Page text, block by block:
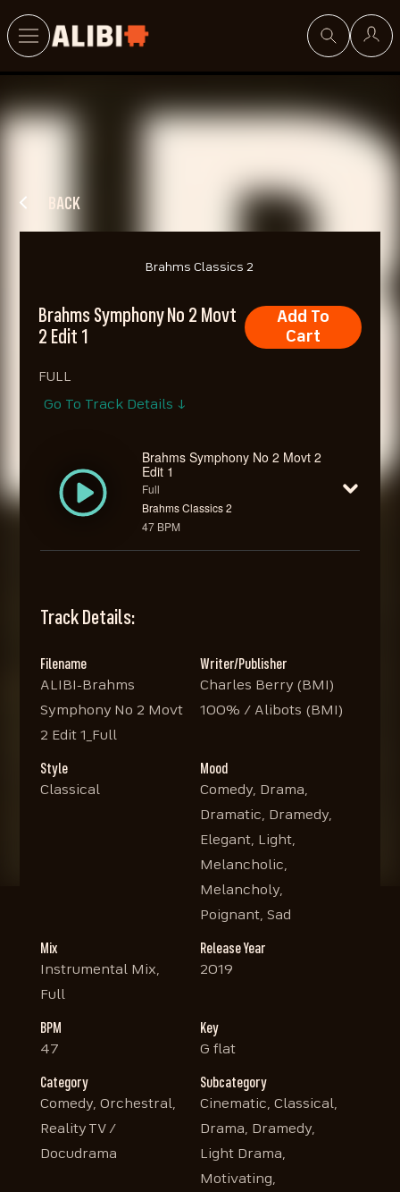
BACK
Brahms Classics 2
Brahms Symphony No 2 Movt
2 Edit 1
FULL
Add To
Cart
Go To Track Details ↓
Brahms Symphony No 2 Movt 2
Edit 1
Full
Brahms Classics 2
47 BPM
Track Details:
Filename
ALIBI-Brahms
Symphony No 2 Movt
2 Edit 1_Full
Writer/Publisher
Charles Berry (BMI)
100% / Alibots (BMI)
Style
Classical
Mood
Comedy, Drama,
Dramatic, Dramedy,
Elegant, Light,
Melancholic,
Melancholy,
Poignant, Sad
Mix
Instrumental Mix,
Full
Release Year
2019
BPM
47
Key
G flat
Category
Comedy, Orchestral,
Reality TV /
Docudrama
Subcategory
Cinematic, Classical,
Drama, Dramedy,
Light Drama,
Motivating,